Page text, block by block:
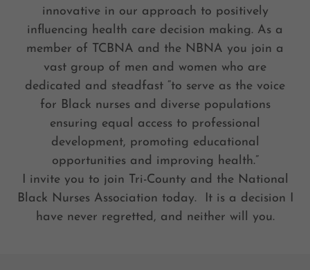
innovative in our approach to positively
influencing health care decision making. As a
member of TCBNA and the NBNA you join a
vast group of men and women who are
dedicated and steadfast “to serve as the voice
for Black nurses and diverse populations
ensuring equal access to professional
development, promoting educational
opportunities and improving health.”
I invite you to join Tri-County and the National
Black Nurses Association today. It is a decision I
have never regretted, and neither will you.